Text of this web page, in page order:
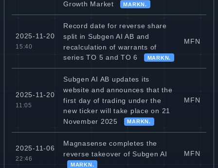
Growth Market
MARKN.
2025-11-20
15:40
Record date for reverse share
split in Subgen AI AB and
recalculation of warrants of
series TO 5 and TO 6
MARKN.
MFN
2025-11-20
11:05
Subgen AI AB updates its
website and announces that the
first day of trading under the
new ticker will take place on 21
November 2025
MARKN.
MFN
2025-11-06
22:46
Magnasense completes the
reverse takeover of Subgen AI
MARKN.
MFN